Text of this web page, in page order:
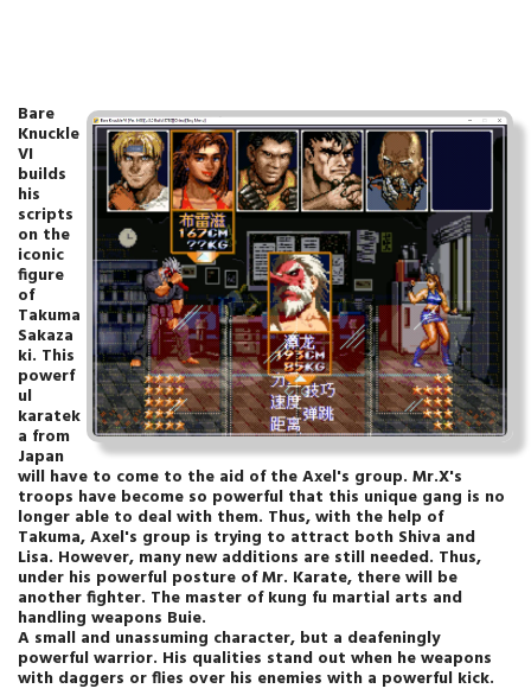
Bare
Knuckle
VI
builds
his
scripts
on the
iconic
figure
of
Takuma
Sakaza
ki. This
powerf
ul
karatek
a from
Japan
will have to come to the aid of the Axel's group. Mr.X's
troops have become so powerful that this unique gang is no
longer able to deal with them. Thus, with the help of
Takuma, Axel's group is trying to attract both Shiva and
Lisa. However, many new additions are still needed. Thus,
under his powerful posture of Mr. Karate, there will be
another fighter. The master of kung fu martial arts and
handling weapons Buie.
A small and unassuming character, but a deafeningly
powerful warrior. His qualities stand out when he weapons
with daggers or flies over his enemies with a powerful kick.